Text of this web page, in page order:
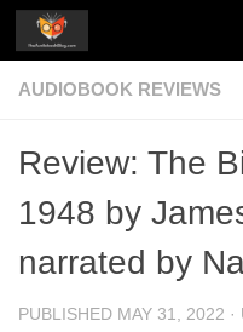
Skip to content
AUDIOBOOK REVIEWS
Review: The
1948 by
narrated by
PUBLISHED MAY 31, 2022 ·